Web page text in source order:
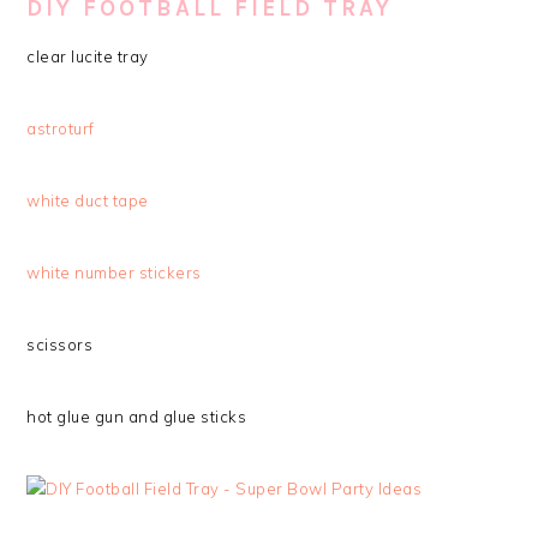
DIY FOOTBALL FIELD TRAY
clear lucite tray
astroturf
white duct tape
white number stickers
scissors
hot glue gun and glue sticks